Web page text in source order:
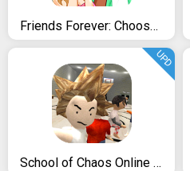
Friends Forever: Choose your Story Choices 2021
School of Chaos Online MMORPG
UPD